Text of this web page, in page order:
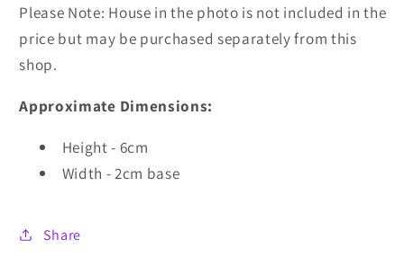
Please Note: House in the photo is not included in the
price but may be purchased separately from this
shop.
Approximate Dimensions:
Height - 6cm
Width - 2cm base
Share